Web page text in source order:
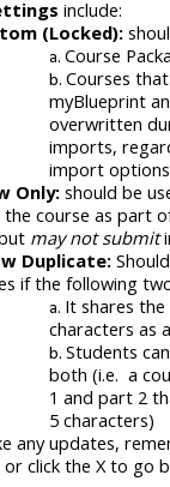
include:
(Locked):
Course
Courses
myBlueprint
overwritten
imports,
import options
Only:should be
the course as part
may not submit
Duplicate:
if the following
It shares
characters as
Students
both (i.e. a
1 and part 2
5 characters)
any updates,
or click the X to go